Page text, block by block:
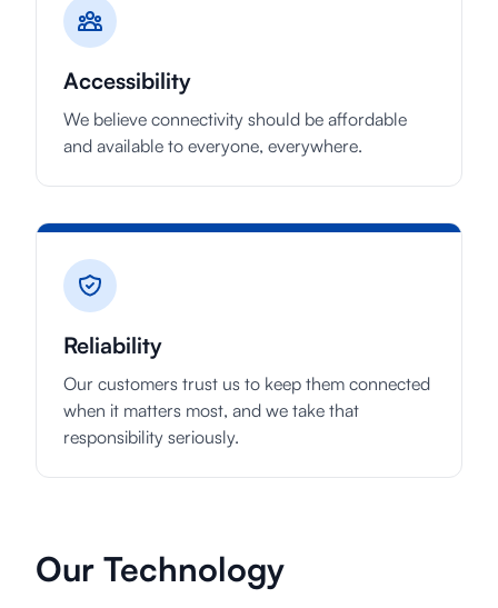
Accessibility
We believe connectivity should be affordable
and available to everyone, everywhere.
Reliability
Our customers trust us to keep them connected
when it matters most, and we take that
responsibility seriously.
Our Technology